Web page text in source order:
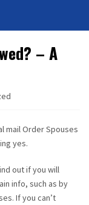
– A
mail Order Spouses
yes.
out if you will
info, such as by
If you can’t